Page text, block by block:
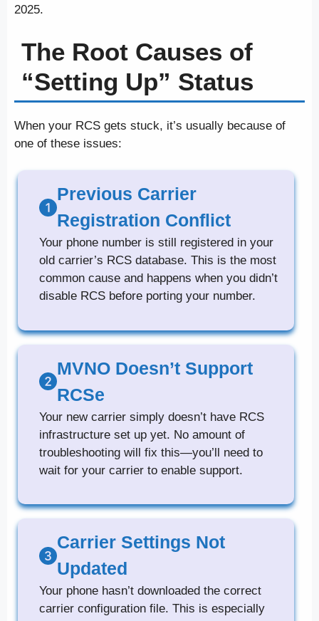
2025.
The Root Causes of
“Setting Up” Status
When your RCS gets stuck, it’s usually because of
one of these issues:
Previous Carrier
Registration Conflict
Your phone number is still registered in your
old carrier’s RCS database. This is the most
common cause and happens when you didn’t
disable RCS before porting your number.
MVNO Doesn’t Support
RCSe
Your new carrier simply doesn’t have RCS
infrastructure set up yet. No amount of
troubleshooting will fix this—you’ll need to
wait for your carrier to enable support.
Carrier Settings Not
Updated
Your phone hasn’t downloaded the correct
carrier configuration file. This is especially